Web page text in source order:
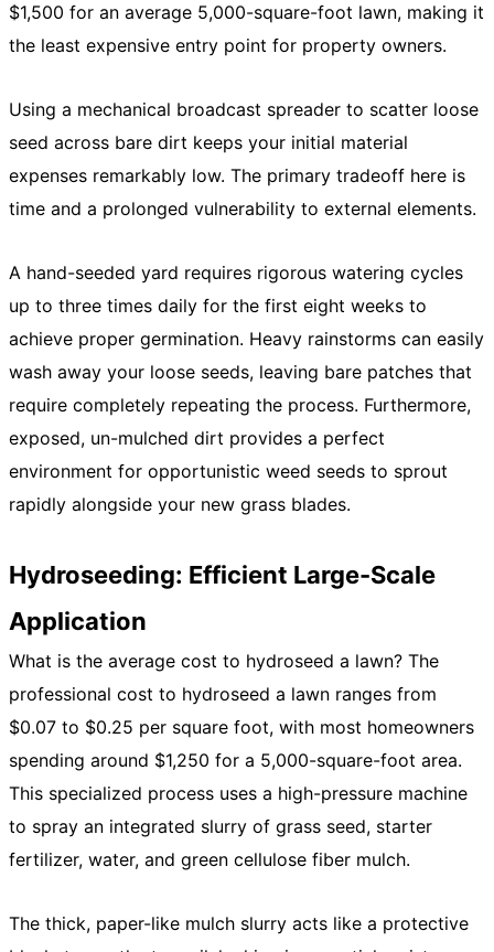
$1,500 for an average 5,000-square-foot lawn, making it
the least expensive entry point for property owners.
Using a mechanical broadcast spreader to scatter loose
seed across bare dirt keeps your initial material
expenses remarkably low. The primary tradeoff here is
time and a prolonged vulnerability to external elements.
A hand-seeded yard requires rigorous watering cycles
up to three times daily for the first eight weeks to
achieve proper germination. Heavy rainstorms can easily
wash away your loose seeds, leaving bare patches that
require completely repeating the process. Furthermore,
exposed, un-mulched dirt provides a perfect
environment for opportunistic weed seeds to sprout
rapidly alongside your new grass blades.
Hydroseeding: Efficient Large-Scale
Application
What is the average cost to hydroseed a lawn? The
professional cost to hydroseed a lawn ranges from
$0.07 to $0.25 per square foot, with most homeowners
spending around $1,250 for a 5,000-square-foot area.
This specialized process uses a high-pressure machine
to spray an integrated slurry of grass seed, starter
fertilizer, water, and green cellulose fiber mulch.
The thick, paper-like mulch slurry acts like a protective